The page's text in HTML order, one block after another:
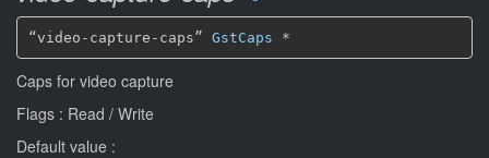
“video-capture-caps” GstCaps *
Caps for video capture
Flags : Read / Write
Default value :